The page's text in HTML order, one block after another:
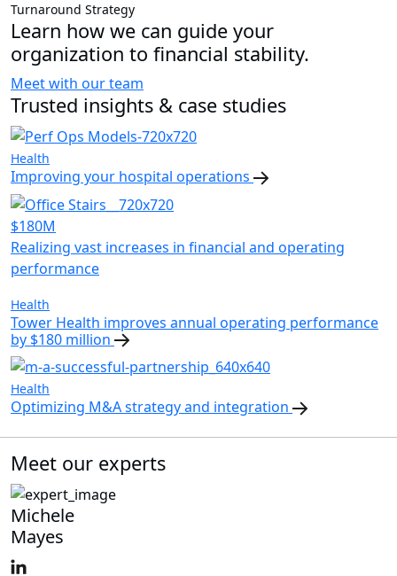
Turnaround Strategy
Learn how we can guide your
organization to financial stability.
Meet with our team
Trusted insights & case studies
Health
Improving your hospital operations
$180M
Realizing vast increases in financial and operating
performance
Health
Tower Health improves annual operating performance
by $180 million
Health
Optimizing M&A strategy and integration
Meet our experts
Michele
Mayes